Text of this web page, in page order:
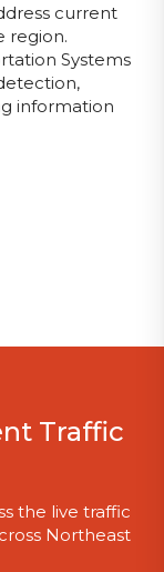
current
region.
Systems
information
Traffic
the live traffic
Northeast